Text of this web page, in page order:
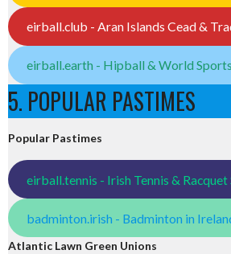
eirball.club - Aran Islands Cead &
eirball.earth - Hipball & World Sports
5. POPULAR PASTIMES
Popular Pastimes
eirball.tennis - Irish Tennis & Racquet
badminton.irish - Badminton in
Atlantic Lawn Green Unions